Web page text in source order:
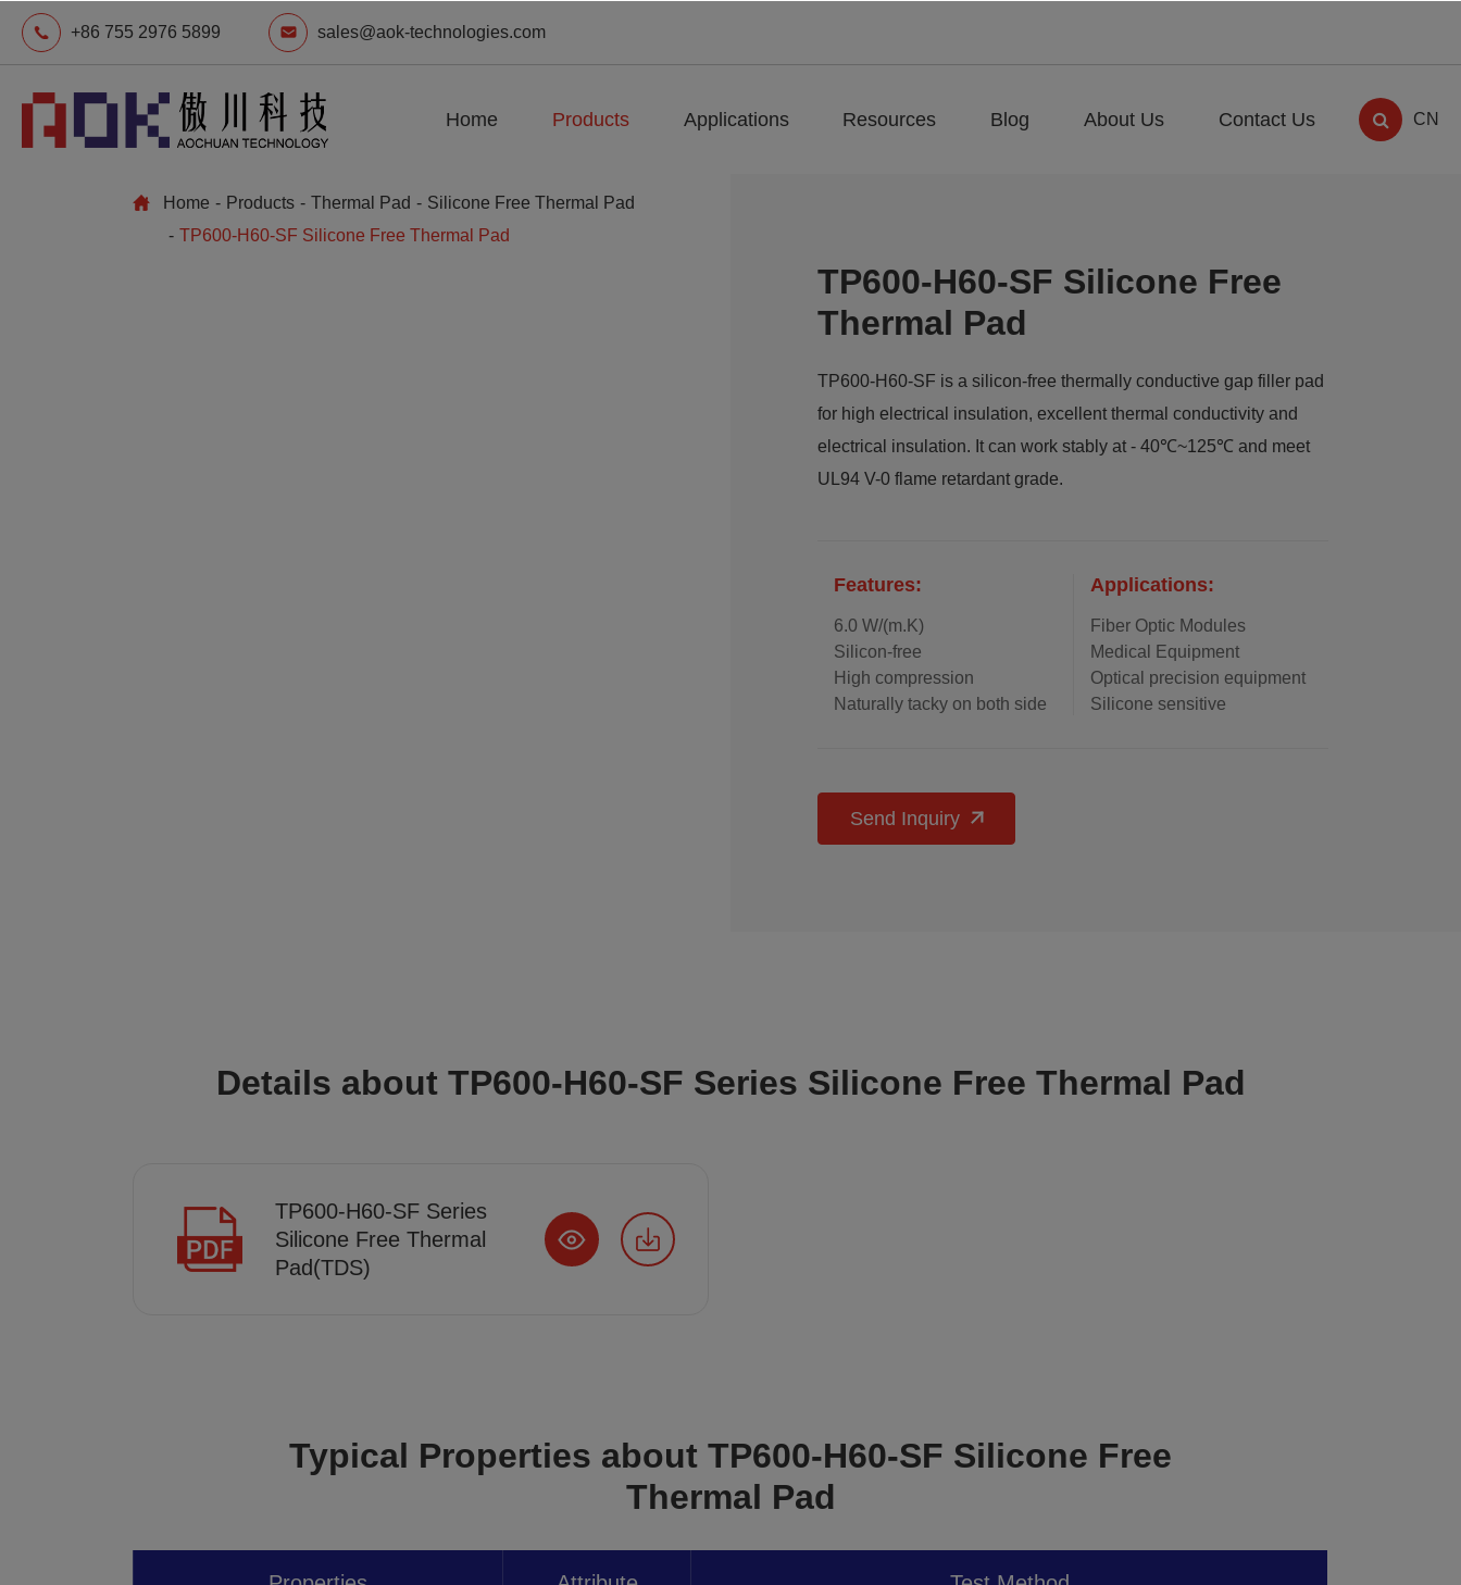
+86 755 2976 5899 sales@aok-technologies.com
Home Products Applications Resources Blog About Us Contact Us CN
Home Products Thermal Pad
Silicone Free Thermal Pad
TP600-H60-SF Silicone Free Thermal Pad
TP600-H60-SF Silicone Free
Thermal Pad
TP600-H60-SF is a silicon-free thermally conductive gap filler pad
for high electrical insulation, excellent thermal conductivity and
electrical insulation. It can work stably at - 40℃~125℃ and meet
UL94 V-0 flame retardant grade.
Features:
6.0 W/(m.K)
Silicon-free
High compression
Naturally tacky on both side
Applications:
Fiber Optic Modules
Medical Equipment
Optical precision equipment
Silicone sensitive
Send Inquiry
Details about TP600-H60-SF Series Silicone Free Thermal Pad
TP600-H60-SF Series
Silicone Free Thermal
Pad(TDS)
Typical Properties about TP600-H60-SF Silicone Free
Thermal Pad